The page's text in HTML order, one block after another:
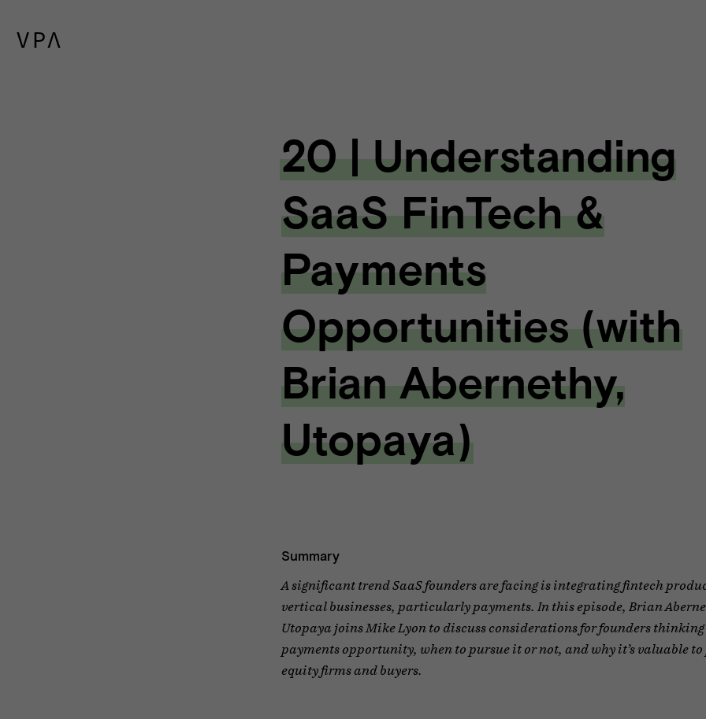
20 | Understanding
SaaS FinTech &
Payments
Opportunities (with
Brian Abernethy,
Utopaya)
Summary
A significant trend SaaS founders are facing is integrating fintech
vertical businesses, particularly payments. In this episode, Brian
Utopaya joins Mike Lyon to discuss considerations for founders
payments opportunity, when to pursue it or not, and why it’s valuable
equity firms and buyers.